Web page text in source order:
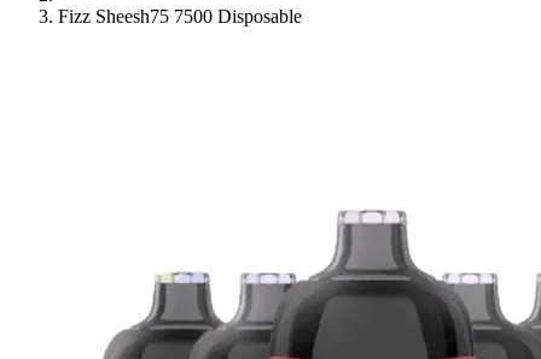
Fizz Sheesh75 7500 Disposable